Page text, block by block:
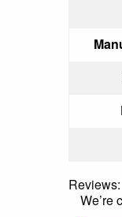
Reviews:
We’re